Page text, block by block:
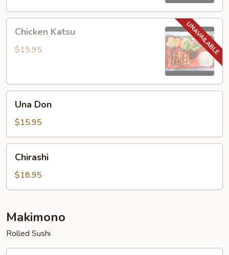
Katsu
Chicken Katsu
$15.95
DonUna Don
$15.95
Chirashi
$18.95
Makimono
Rolled Sushi